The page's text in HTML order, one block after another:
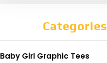
Categories
Baby Girl Graphic Tees